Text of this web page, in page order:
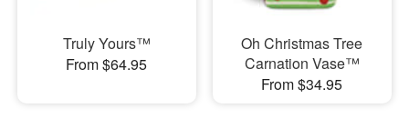
Truly Yours™
From $64.95
Oh Christmas Tree
Carnation Vase™
From $34.95